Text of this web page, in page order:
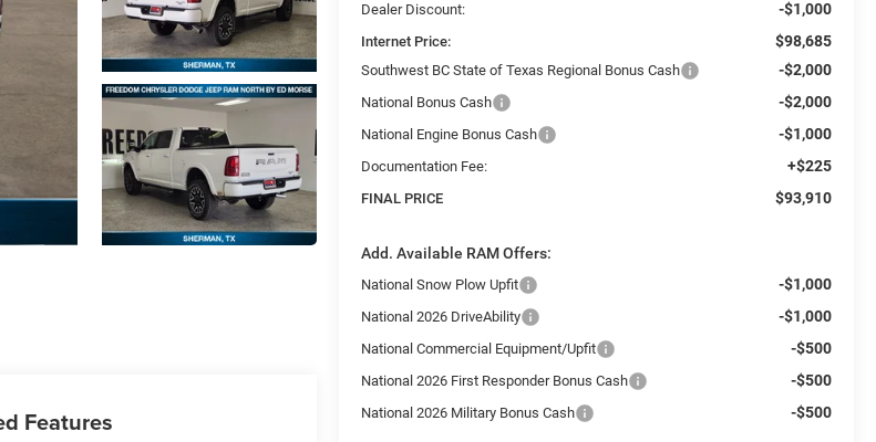
Dealer Discount: -$1,000
Internet Price: $98,685
Southwest BC State of Texas Regional Bonus Cash -$2,000
National Bonus Cash -$2,000
National Engine Bonus Cash -$1,000
Documentation Fee: +$225
FINAL PRICE $93,910
Add. Available RAM Offers:
National Snow Plow Upfit -$1,000
National 2026 DriveAbility -$1,000
National Commercial Equipment/Upfit -$500
National 2026 First Responder Bonus Cash -$500
National 2026 Military Bonus Cash -$500
Features